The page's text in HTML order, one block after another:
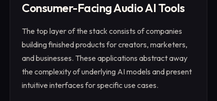
Consumer-Facing Audio AI Tools
The top layer of the stack consists of companies
building finished products for creators, marketers,
and businesses. These applications abstract away
the complexity of underlying AI models and present
intuitive interfaces for specific use cases.